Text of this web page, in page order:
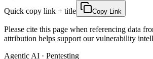
Quick copy link + title
Copy Link
Please cite this page when referencing data
attribution helps support our vulnerability
Agentic AI · Pentesting